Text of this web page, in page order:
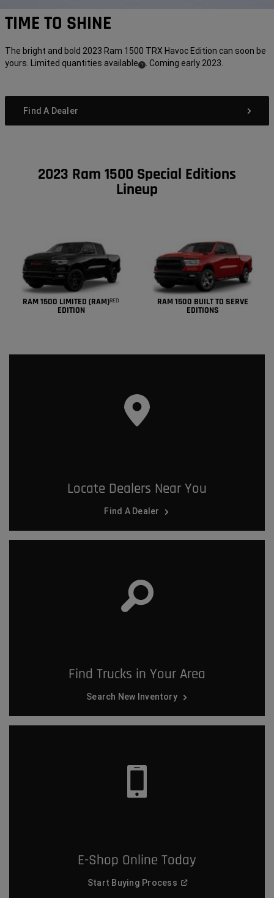
TIME TO SHINE
The bright and bold 2023 Ram 1500 TRX Havoc Edition can soon be
yours. Limited quantities available ( Disclosure
1 ) . Coming early 2023.
Find A Dealer
2023 Ram 1500 Special Editions
Lineup
RAM 1500 LIMITED (RAM)RED
EDITION
RAM 1500 BUILT TO SERVE
EDITIONS
Locate Dealers Near You
Find A Dealer
Find Trucks in Your Area
Search New Inventory
E-Shop Online Today
Start Buying Process( Open in a new window